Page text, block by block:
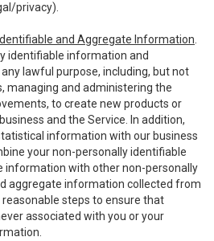
privacy).
and Aggregate Information
identifiable information and
lawful purpose, including, but not
managing and administering the
to create new products or
and the Service. In addition,
information with our business
your non-personally identifiable
information with other non-personally
aggregate information collected from
steps to ensure that
associated with you or your